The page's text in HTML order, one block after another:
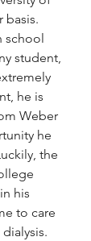
basis.
school
student,
he is
Weber
he
the
his
to care